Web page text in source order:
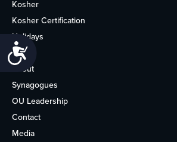
Kosher
Kosher Certification
Holidays
Life
About
Synagogues
OU Leadership
Contact
Media